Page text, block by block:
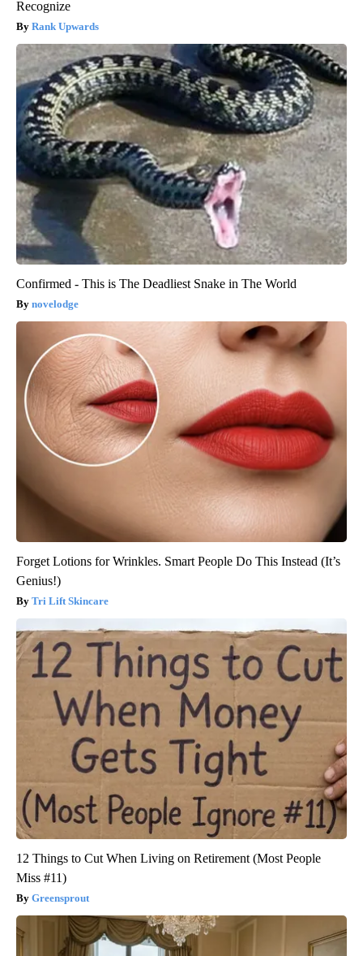
Recognize
Rank Upwards
Confirmed - This is The Deadliest Snake in The World
novelodge
Forget Lotions for Wrinkles. Smart People Do This Instead (It’s
Genius!)
Tri Lift Skincare
12 Things to Cut When Living on Retirement (Most People
Miss #11)
Greensprout